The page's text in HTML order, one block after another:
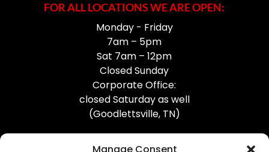
FOR ALL LOCATIONS WE ARE OPEN:
Monday - Friday
7am – 5pm
Sat 7am – 12pm
Closed Sunday
Corporate Office:
closed Saturday as well
(Goodlettsville, TN)